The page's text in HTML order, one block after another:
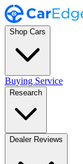
Shop Cars
Buying Service
Research
Dealer Reviews